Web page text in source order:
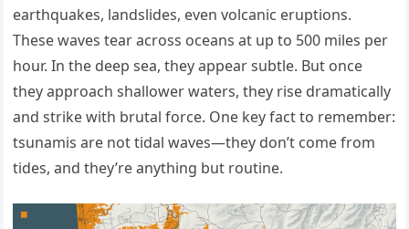
earthquakes, landslides, even volcanic eruptions.
These waves tear across oceans at up to 500 miles per
hour. In the deep sea, they appear subtle. But once
they approach shallower waters, they rise dramatically
and strike with brutal force. One key fact to remember:
tsunamis are not tidal waves—they don’t come from
tides, and they’re anything but routine.